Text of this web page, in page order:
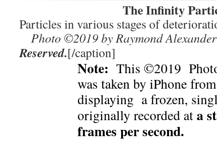
The Infinity
Particles in various stages
Photo ©2019 by Raymond
Reserved.[/caption]
Note: This ©2019
was taken by iPhone
displaying a frozen,
originally recorded ata
frames per second.